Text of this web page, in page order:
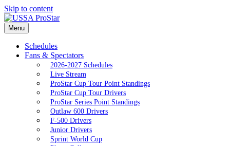
Skip to content
Menu
Schedules
Fans & Spectators
2026-2027 Schedules
Live Stream
ProStar Cup Tour Point Standings
ProStar Cup Tour Drivers
ProStar Series Point Standings
Outlaw 600 Drivers
F-500 Drivers
Junior Drivers
Sprint World Cup